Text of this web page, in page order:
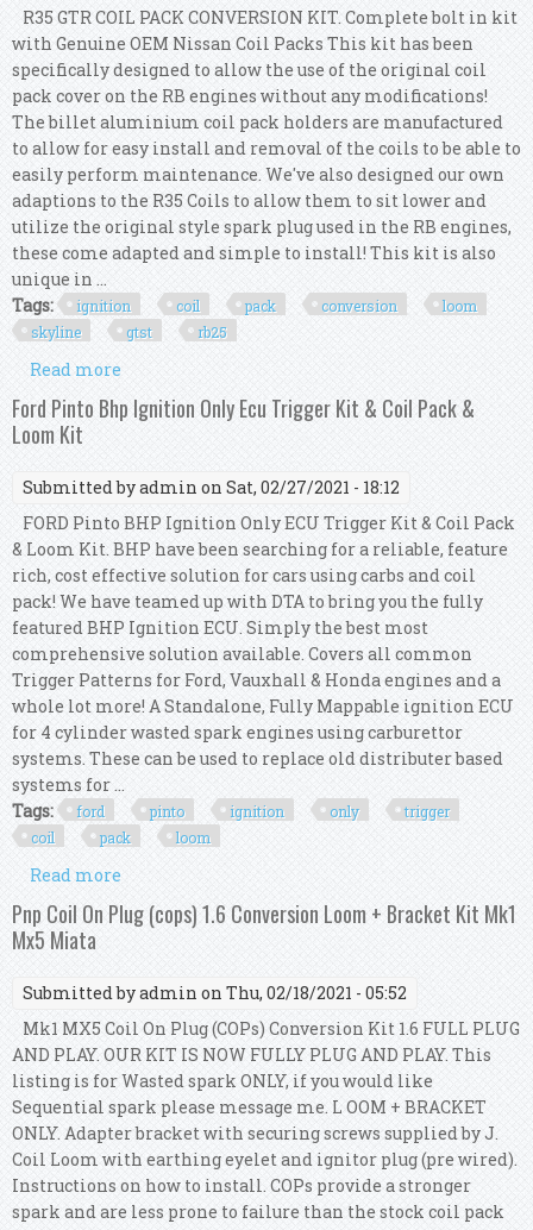
R35 GTR COIL PACK CONVERSION KIT. Complete bolt in kit
with Genuine OEM Nissan Coil Packs This kit has been
specifically designed to allow the use of the original coil
pack cover on the RB engines without any modifications!
The billet aluminium coil pack holders are manufactured
to allow for easy install and removal of the coils to be able to
easily perform maintenance. We've also designed our own
adaptions to the R35 Coils to allow them to sit lower and
utilize the original style spark plug used in the RB engines,
these come adapted and simple to install! This kit is also
unique in ...
Tags:
ignition coil pack conversion
loom
skyline
gtst rb25
Read more
Loom For Skyline R33 Gtst Rb25 S1
Ford Pinto Bhp Ignition Only Ecu Trigger Kit & Coil Pack &
Loom Kit
Submitted byadmin on Sat, 02/27/2021 - 18:12
FORD Pinto BHP Ignition Only ECU Trigger Kit & Coil Pack
& Loom Kit. BHP have been searching for a reliable, feature
rich, cost effective solution for cars using carbs and coil
pack! We have teamed up with DTA to bring you the fully
featured BHP Ignition ECU. Simply the best most
comprehensive solution available. Covers all common
Trigger Patterns for Ford, Vauxhall & Honda engines and a
whole lot more! A Standalone, Fully Mappable ignition ECU
for 4 cylinder wasted spark engines using carburettor
systems. These can be used to replace old distributer based
systems for ...
Tags:
ford pinto ignition only
trigger
coil
pack loom
Read more
Kit & Coil Pack & Loom Kit
Pnp Coil On Plug (cops) 1.6 Conversion Loom + Bracket Kit Mk1
Mx5 Miata
Submitted byadmin on Thu, 02/18/2021 - 05:52
Mk1 MX5 Coil On Plug (COPs) Conversion Kit 1.6 FULL PLUG
AND PLAY. OUR KIT IS NOW FULLY PLUG AND PLAY. This
listing is for Wasted spark ONLY, if you would like
Sequential spark please message me. L OOM + BRACKET
ONLY. Adapter bracket with securing screws supplied by J.
Coil Loom with earthing eyelet and ignitor plug (pre wired).
Instructions on how to install. COPs provide a stronger
spark and are less prone to failure than the stock coil pack